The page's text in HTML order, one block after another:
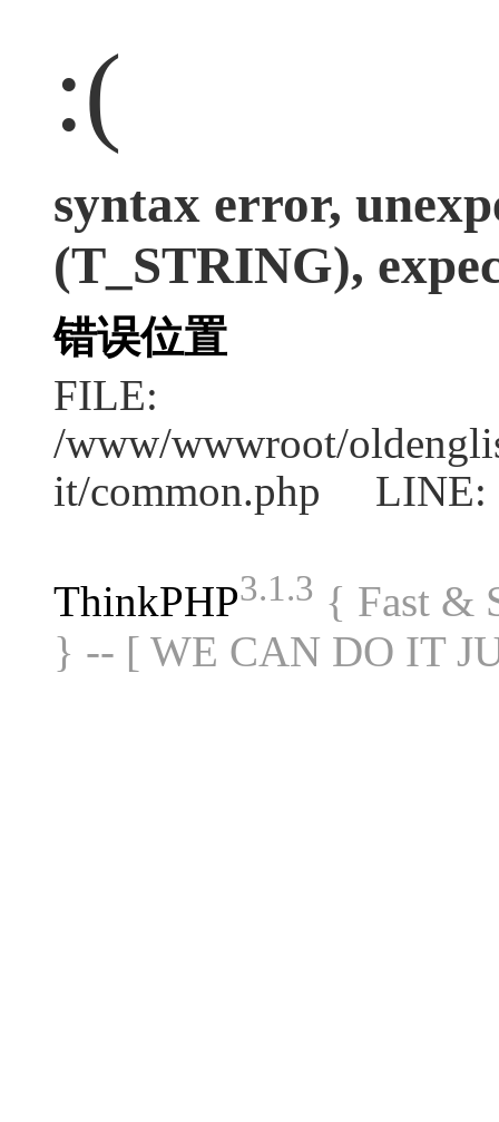
:(
syntax error,
(T_STRING),
错误位置
FILE:
/www/wwwroot/
it/common.php LINE:
ThinkPHP3.1.3 { Fast &
} -- [ WE CAN DO IT